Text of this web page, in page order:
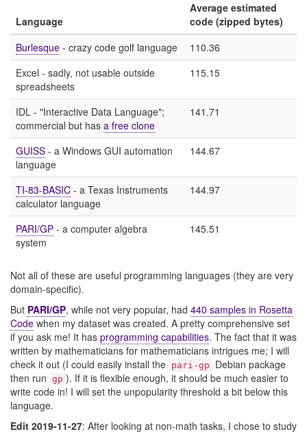
Language
Average estimated
code (zipped bytes)
Burlesque - crazy code golf language
110.36
Excel - sadly, not usable outside
spreadsheets
115.15
IDL - "Interactive Data Language";
commercial but has a free clone
141.71
GUISS - a Windows GUI automation
language
144.67
TI-83-BASIC - a Texas Instruments
calculator language
144.97
PARI/GP - a computer algebra
system
145.51
Not all of these are useful programming languages (they are very
domain-specific).
But PARI/GP, while not very popular, had 440 samples in Rosetta
Code when my dataset was created. A pretty comprehensive set
if you ask me! It has programming capabilities. The fact that it was
written by mathematicians for mathematicians intrigues me; I will
check it out (I could easily install the pari-gp
Debian package
then run gp ). If it is flexible enough, it should be much easier to
write code in! I will set the unpopularity threshold a bit below this
language.
Edit 2019-11-27: After looking at non-math tasks, I chose to study